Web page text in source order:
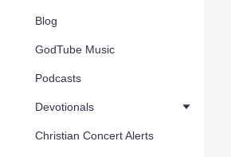
Blog
GodTube Music
Podcasts
Devotionals
Christian Concert Alerts